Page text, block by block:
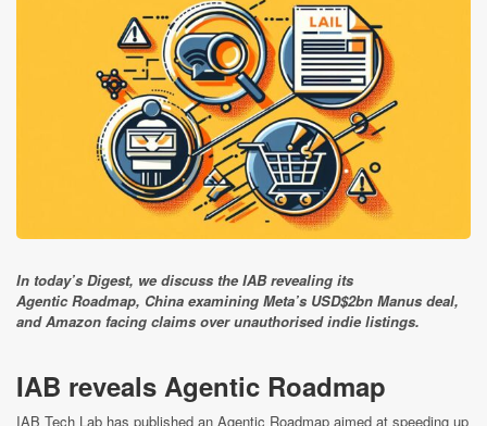
In today’s Digest, we discuss the IAB revealing its
Agentic Roadmap, China examining Meta’s USD$2bn Manus deal,
and Amazon facing claims over unauthorised indie listings.
IAB reveals Agentic Roadmap
IAB Tech Lab has published an Agentic Roadmap aimed at speeding up